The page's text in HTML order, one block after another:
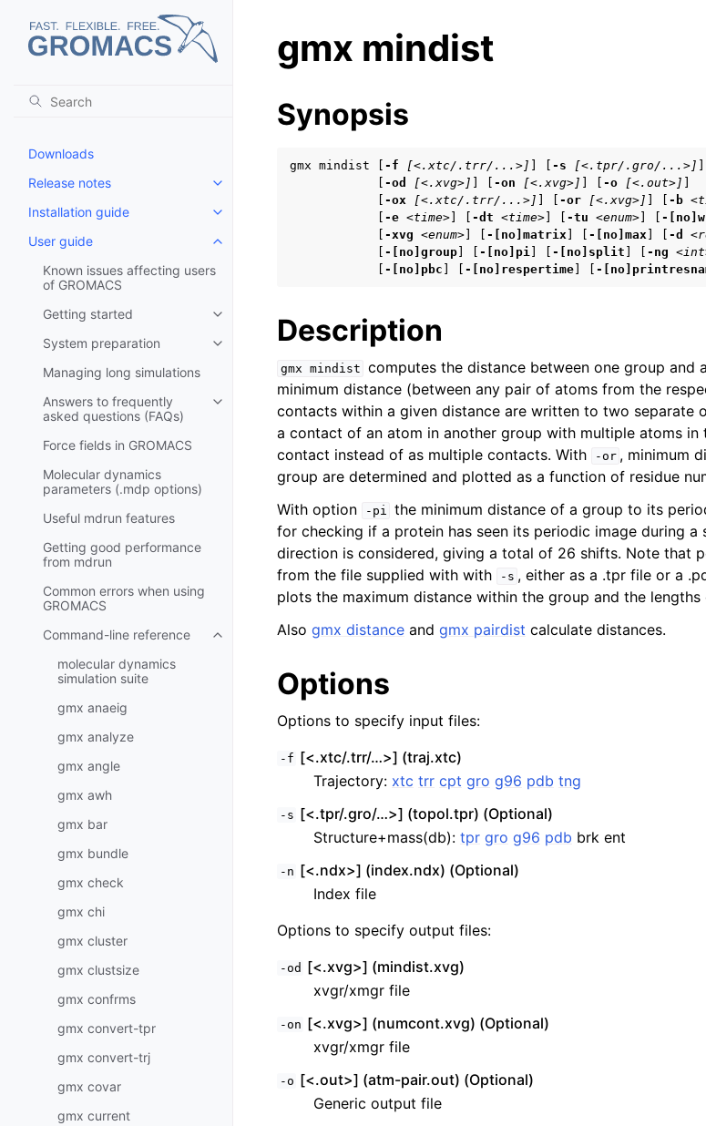
Downloads
Release notes
Toggle child pages in navigation
Installation guide
Toggle child pages in navigation
User guide
Toggle child pages in navigation
Known issues affecting users
of GROMACS
Getting started
Toggle child pages in navigation
System preparation
Toggle child pages in navigation
Managing long simulations
Answers to frequently
asked questions (FAQs)
Toggle child pages in navigation
Force fields in GROMACS
Molecular dynamics
parameters (.mdp options)
Useful mdrun features
Getting good performance
from mdrun
Common errors when using
GROMACS
Command-line reference
Toggle child pages in navigation
molecular dynamics
simulation suite
gmx anaeig
gmx analyze
gmx angle
gmx awh
gmx bar
gmx bundle
gmx check
gmx chi
gmx cluster
gmx clustsize
gmx confrms
gmx convert-tpr
gmx convert-trj
gmx covar
gmx current
gmx mindist
Synopsis
gmx mindist [ -f [<.xtc/.trr/...>] -s [<.tpr/.gro/...>]
-od [<.xvg>] -on [<.xvg>] -o [<.out>]
-ox [<.xtc/.trr/...>] -or [<.xvg>] -b
-e <time> -dt <time> -tu <enum> -[no]w
-xvg <enum> -[no]matrix -[no]max -d
-[no]group -[no]pi -[no]split -ng
-[no]pbc -[no]respertime -
Description
gmx mindist computes the distance between one group and
minimum distance (between any pair of atoms from the
contacts within a given distance are written to two separate
a contact of an atom in another group with multiple atoms
contact instead of as multiple contacts. With
-or , minimum
group are determined and plotted as a function of residue
With option
-pi the minimum distance of a group to its
for checking if a protein has seen its periodic image during a
direction is considered, giving a total of 26 shifts. Note that
from the file supplied with with
-s , either as a .tpr file or a
plots the maximum distance within the group and the
Also gmx distance and gmx pairdist calculate distances.
Options
Options to specify input files:
-f [<.xtc/.trr/…>] (traj.xtc)
Trajectory: xtc trr cpt gro g96 pdb tng
-s [<.tpr/.gro/…>] (topol.tpr) (Optional)
Structure+mass(db): tpr gro g96 pdb brk ent
-n [<.ndx>] (index.ndx) (Optional)
Index file
Options to specify output files:
-od [<.xvg>] (mindist.xvg)
xvgr/xmgr file
-on [<.xvg>] (numcont.xvg) (Optional)
xvgr/xmgr file
-o [<.out>] (atm-pair.out) (Optional)
Generic output file